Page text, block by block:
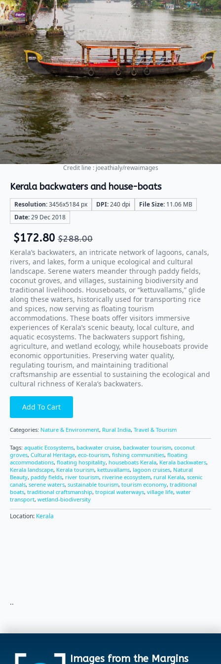
Credit line : joeathialy/rewaimages
Kerala backwaters and house-boats
Resolution:3456x5184 px DPI:240 dpi File Size: 11.06 MB
Date:29 Dec 2018
$288.00
$172.80
Kerala’s backwaters, an intricate network of lagoons, canals,
rivers, and lakes, form a unique ecological and cultural
landscape. Serene waters meander through paddy fields,
coconut groves, and villages, sustaining biodiversity and
traditional livelihoods. Houseboats, or “kettuvallams,” glide
along these waters, historically used for transporting rice
and spices, now serving as floating tourism
accommodations. These boats offer visitors immersive
experiences of Kerala’s scenic beauty, local culture, and
aquatic ecosystems. The backwaters support fishing,
agriculture, and wetland ecology, while houseboats provide
economic opportunities. Preserving water quality,
regulating tourism, and maintaining traditional
craftsmanship are essential to sustaining the ecological and
cultural richness of Kerala’s backwaters.
Add To Cart
Categories: Nature & Environment, Rural India, Travel & Tourism
Tags: aquatic Ecosystems, backwater cruise, backwater tourism, coconut
groves, Cultural Heritage, eco-tourism, fishing communities, floating
accommodations, floating hospitality, houseboats Kerala, Kerala backwaters,
Kerala landscape, Kerala tourism, kettuvallams, lagoon cruises, Natural
Beauty, paddy fields, river tourism, riverine ecosystem, rural Kerala, scenic
canals, serene waters, sustainable tourism, tourism economy, traditional
boats, traditional craftsmanship, tropical waterways, village life, water
transport, wetland-biodiversity
Location: Kerala
..
Images from the Margins